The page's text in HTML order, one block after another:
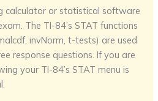
calculator or statistical software
The TI-84’s STAT functions
invNorm, t-tests) are used
response questions. If you are
your TI-84’s STAT menu is